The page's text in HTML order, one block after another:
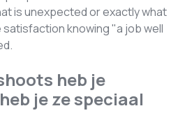
is unexpected or exactly what
knowing "a job well
heb je
je ze speciaal